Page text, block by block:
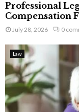
Professional
Compensation
July 28, 2026 0
Law